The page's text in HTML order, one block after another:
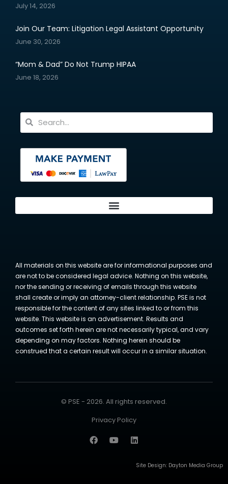
July 14, 2026
Join Our Team: Litigation Legal Assistant Opportunity
June 30, 2026
“Mom & Dad” Do Not Trump HIPAA
June 18, 2026
All materials on this website are for informational purposes and
are not to be considered legal advice. Nothing on this website,
nor the sending or receiving of emails through this website
shall create or imply an attorney-client relationship. PSE is not
responsible for the content of any sites linked to or from this
website. This website is an advertisement. Results and
outcomes set forth herein are not necessarily typical, and vary
depending on may factors. Nothing herein should be
construed that a certain result will occur in a similar situation.
© PSE - 2026. All rights reserved.
Privacy Policy
Site Design: Dayton Media Group